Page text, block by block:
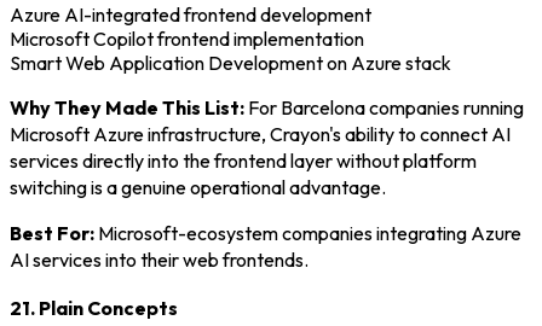
Azure AI-integrated frontend development
Microsoft Copilot frontend implementation
Smart Web Application Development on Azure stack
Why They Made This List: For Barcelona companies running
Microsoft Azure infrastructure, Crayon's ability to connect AI
services directly into the frontend layer without platform
switching is a genuine operational advantage.
Best For: Microsoft-ecosystem companies integrating Azure
AI services into their web frontends.
21. Plain Concepts